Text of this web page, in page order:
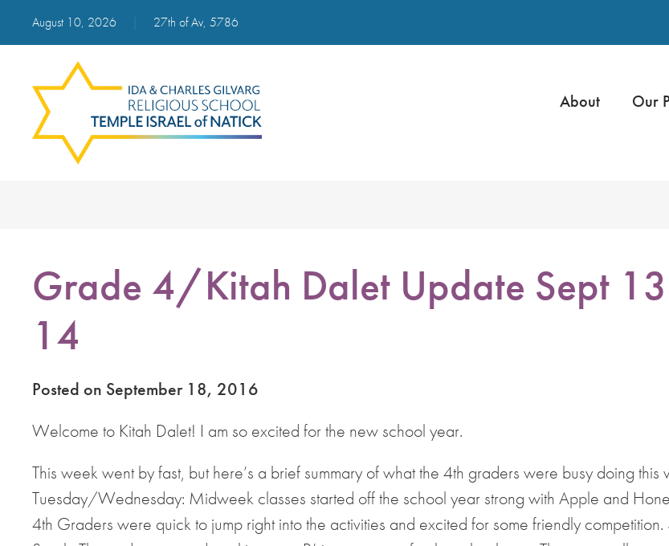
August 10, 2026 27th of Av, 5786
About Our
Grade 4/Kitah Dalet Update Sept
14
Posted on September 18, 2016
Welcome to Kitah Dalet! I am so excited for the new school year.
This week went by fast, but here’s a brief summary of what the 4th graders were busy doing this
Tuesday/Wednesday: Midweek classes started off the school year strong with Apple and
4th Graders were quick to jump right into the activities and excited for some friendly competition.